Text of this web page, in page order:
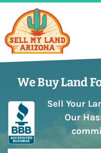
We Buy Land
Sell Your
Our